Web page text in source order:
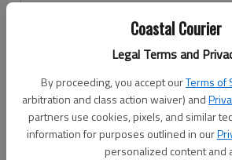
Coastal Courier
Legal Terms and
By proceeding, you accept ourTerms of
arbitration and class action waiver) and
partners use cookies, pixels, and similar
information for purposes outlined in our
personalized content and
Don't have an account yet?Register
Log In
Continue with